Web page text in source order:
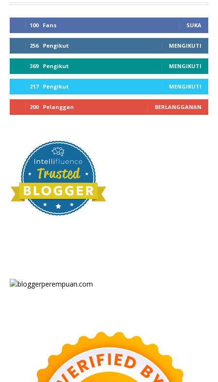
100 Fans SUKA
256 Pengikut MENGIKUTI
369 Pengikut MENGIKUTI
217 Pengikut MENGIKUTI
200 Pelanggan BERLANGGANAN